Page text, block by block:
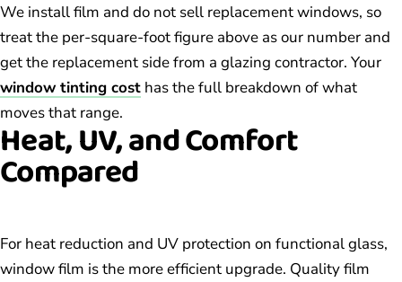
We install film and do not sell replacement windows, so
treat the per-square-foot figure above as our number and
get the replacement side from a glazing contractor. Your
window tinting cost has the full breakdown of what
moves that range.
Heat, UV, and Comfort
Compared
For heat reduction and UV protection on functional glass,
window film is the more efficient upgrade. Quality film